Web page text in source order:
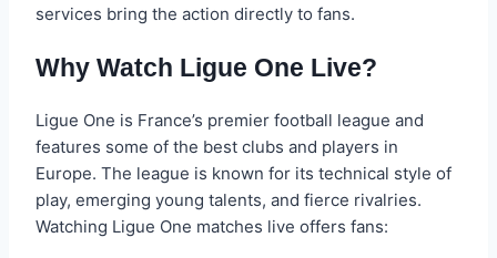
services bring the action directly to fans.
Why Watch Ligue One Live?
Ligue One is France’s premier football league and
features some of the best clubs and players in
Europe. The league is known for its technical style of
play, emerging young talents, and fierce rivalries.
Watching Ligue One matches live offers fans: